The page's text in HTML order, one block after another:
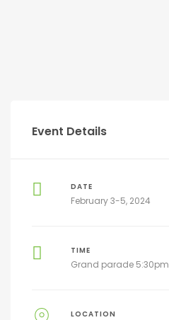
Event Details
DATE
February 3-5, 2024
TIME
Grand parade 5:30pm
LOCATION